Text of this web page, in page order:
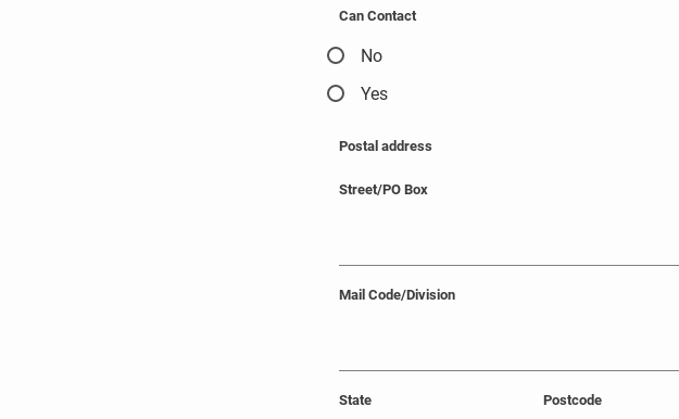
Can Contact
No
Yes
Postal address
Street/PO Box
Mail Code/Division
State Postcode